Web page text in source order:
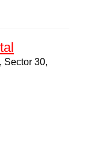
Sector 30,